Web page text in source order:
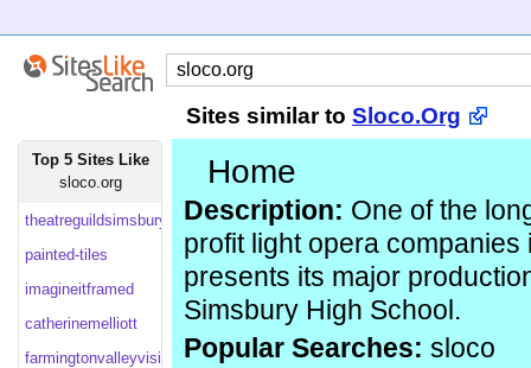
Sites similar to Sloco.Org
Top 5 Sites Like
sloco.org
theatreguildsimsbury
painted-tiles
imagineitframed
catherinemelliott
farmingtonvalleyvisit
Home
Description: One of the
profit light opera companies
presents its major
Simsbury High School.
Popular Searches: sloco